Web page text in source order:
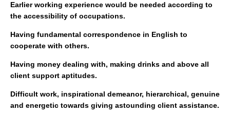
Earlier working experience would be needed according to
the accessibility of occupations.
Having fundamental correspondence in English to
cooperate with others.
Having money dealing with, making drinks and above all
client support aptitudes.
Difficult work, inspirational demeanor, hierarchical, genuine
and energetic towards giving astounding client assistance.